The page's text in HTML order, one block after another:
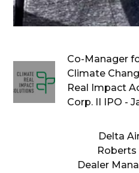
Co-Manager
Climate
Real Impact
Corp. II IPO -
Delta
Roberts
Dealer